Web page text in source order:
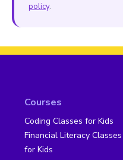
policy.
Courses
Coding Classes for Kids
Financial Literacy Classes
for Kids